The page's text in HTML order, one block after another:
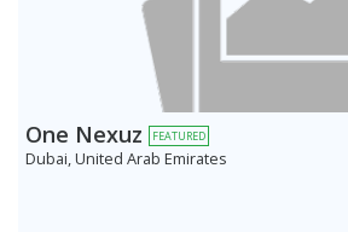
One Nexuz FEATURED
Dubai, United Arab Emirates